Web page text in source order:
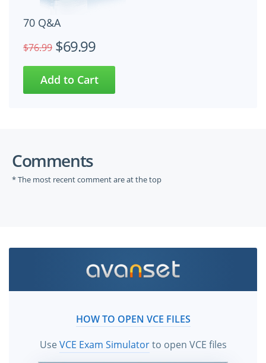
70 Q&A
$76.99 $69.99
Comments
* The most recent comment are at the top
HOW TO OPEN VCE FILES
UseVCE Exam Simulatorto open VCE files